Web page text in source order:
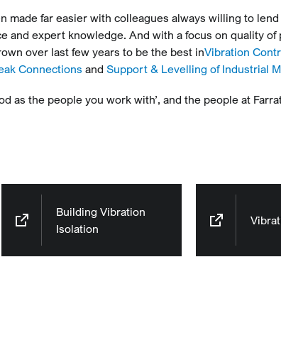
made far easier with colleagues always willing to
and expert knowledge. And with a focus on quality of
over last few years to be the best inVibration
Connections and Support & Levelling of Industrial
as the people you work with’, and the people at
Building Vibration
Isolation